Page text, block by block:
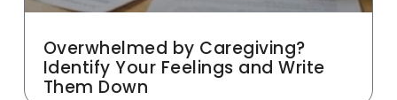
Overwhelmed by Caregiving?
Identify Your Feelings and Write
Them Down